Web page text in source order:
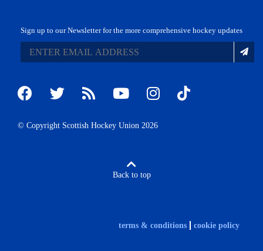
Sign up to our Newsletter for the more comprehensive hockey updates
© Copyright Scottish Hockey Union 2026
Back to top
terms & conditions cookie policy